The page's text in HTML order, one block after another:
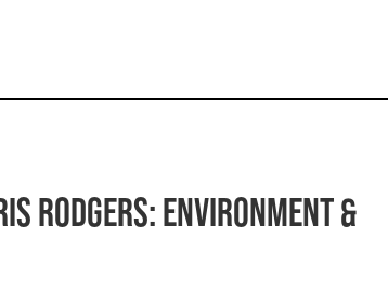
RODGERS: ENVIRONMENT &